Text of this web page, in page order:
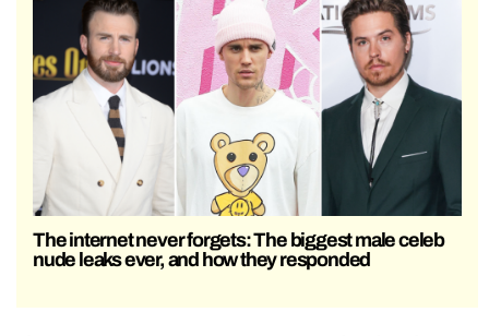
The internet never forgets: The biggest male celeb
nude leaks ever, and how they responded